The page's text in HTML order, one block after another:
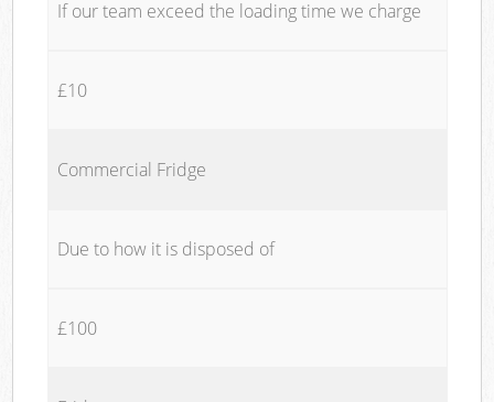
If our team exceed the loading time we charge
£10
Commercial Fridge
Due to how it is disposed of
£100